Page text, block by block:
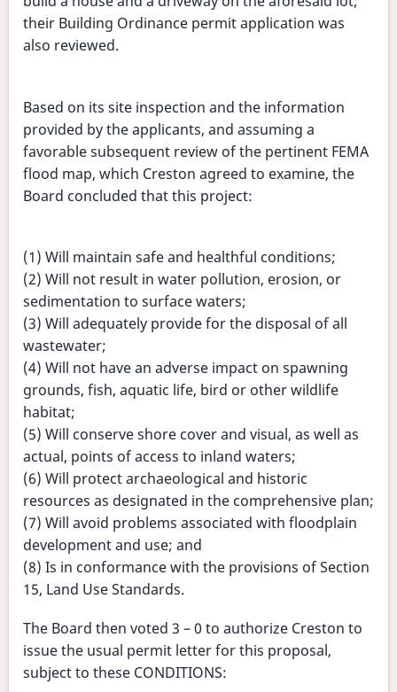
their Building Ordinance permit application was
also reviewed.
Based on its site inspection and the information
provided by the applicants, and assuming a
favorable subsequent review of the pertinent FEMA
flood map, which Creston agreed to examine, the
Board concluded that this project:
(1) Will maintain safe and healthful conditions;
(2) Will not result in water pollution, erosion, or
sedimentation to surface waters;
(3) Will adequately provide for the disposal of all
wastewater;
(4) Will not have an adverse impact on spawning
grounds, fish, aquatic life, bird or other wildlife
habitat;
(5) Will conserve shore cover and visual, as well as
actual, points of access to inland waters;
(6) Will protect archaeological and historic
resources as designated in the comprehensive plan;
(7) Will avoid problems associated with floodplain
development and use; and
(8) Is in conformance with the provisions of Section
15, Land Use Standards.
The Board then voted 3 – 0 to authorize Creston to
issue the usual permit letter for this proposal,
subject to these CONDITIONS: